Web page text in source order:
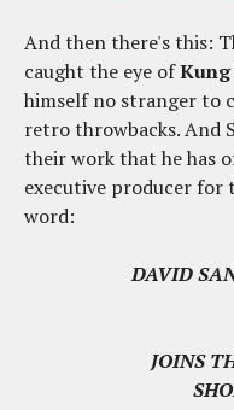
And then there's this:
caught the eye ofKung
himself no stranger to
retro throwbacks. And
their work that he has
executive producer for
word:
DAVID
JOINS